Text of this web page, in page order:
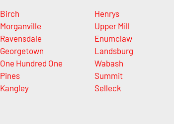
Birch
Morganville
Ravensdale
Georgetown
One Hundred One
Pines
Kangley
Henrys
Upper Mill
Enumclaw
Landsburg
Wabash
Summit
Selleck